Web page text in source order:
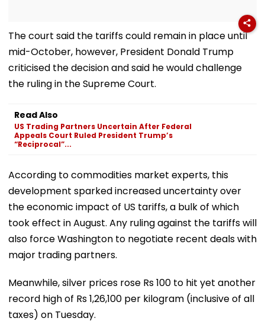
The court said the tariffs could remain in place until
mid-October, however, President Donald Trump
criticised the decision and said he would challenge
the ruling in the Supreme Court.
Read Also
US Trading Partners Uncertain After Federal
Appeals Court Ruled President Trump’s
“Reciprocal”...
According to commodities market experts, this
development sparked increased uncertainty over
the economic impact of US tariffs, a bulk of which
took effect in August. Any ruling against the tariffs will
also force Washington to negotiate recent deals with
major trading partners.
Meanwhile, silver prices rose Rs 100 to hit yet another
record high of Rs 1,26,100 per kilogram (inclusive of all
taxes) on Tuesday.